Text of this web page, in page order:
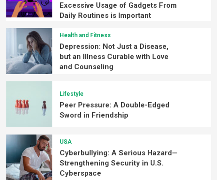
Excessive Usage of Gadgets From
Daily Routines is Important
Health and Fitness
Depression: Not Just a Disease,
but an Illness Curable with Love
and Counseling
Lifestyle
Peer Pressure: A Double-Edged
Sword in Friendship
USA
Cyberbullying: A Serious Hazard—
Strengthening Security in U.S.
Cyberspace